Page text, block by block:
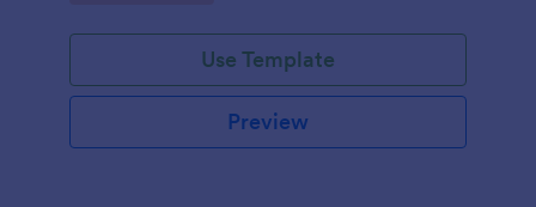
Use Template
Preview